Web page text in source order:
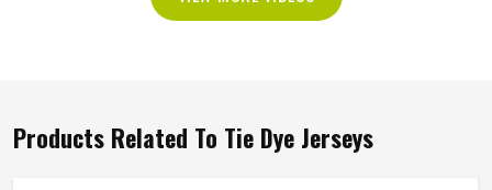
Products Related To Tie Dye Jerseys